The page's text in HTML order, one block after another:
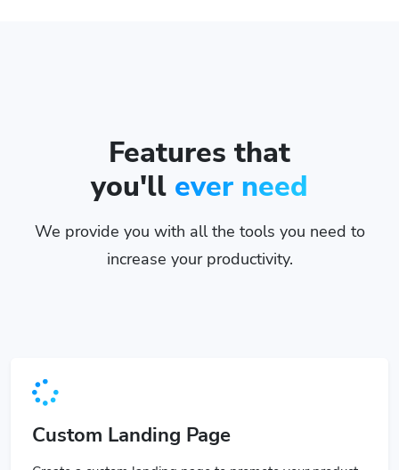
Features that
you'll ever need
We provide you with all the tools you need to
increase your productivity.
Custom Landing Page